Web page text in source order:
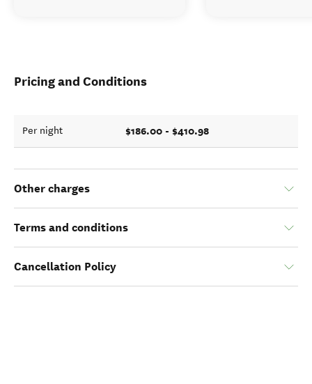
Pricing and Conditions
Per night $186.00 - $410.98
Other charges
Terms and conditions
Cancellation Policy